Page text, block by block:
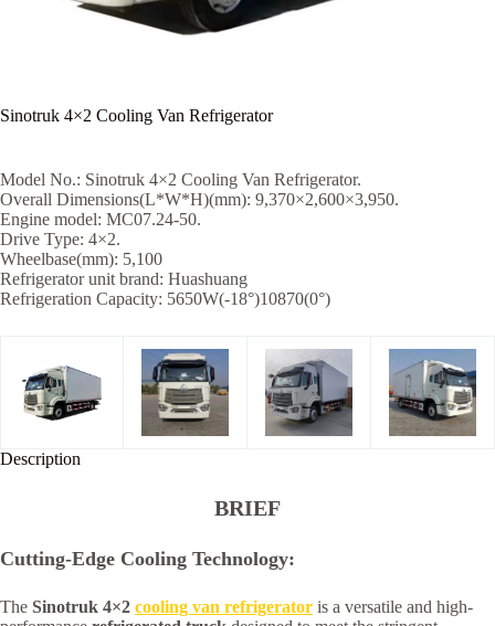
Sinotruk 4×2 Cooling Van Refrigerator
Model No.: Sinotruk 4×2 Cooling Van Refrigerator.
Overall Dimensions(L*W*H)(mm): 9,370×2,600×3,950.
Engine model: MC07.24-50.
Drive Type: 4×2.
Wheelbase(mm): 5,100
Refrigerator unit brand: Huashuang
Refrigeration Capacity: 5650W(-18°)10870(0°)
Description
BRIEF
Cutting-Edge Cooling Technology:
The Sinotruk 4×2 cooling van refrigerator is a versatile and high-